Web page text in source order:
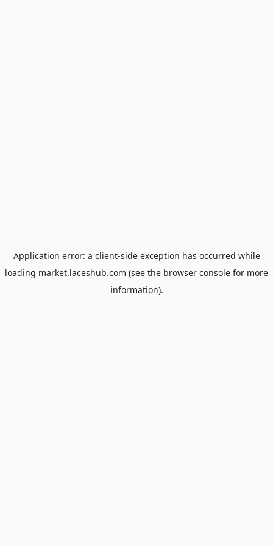
Application error: a client-side exception has occurred while
loading market.laceshub.com (see the browser console for more
information).